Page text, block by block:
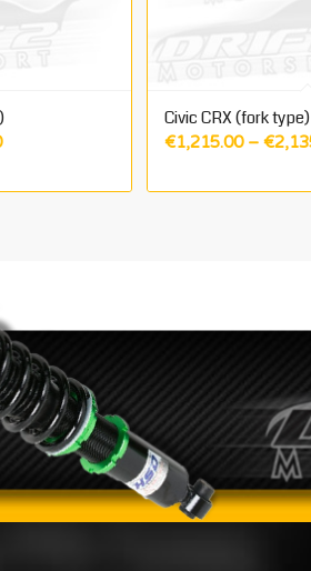
Price
€1,215.00
Civic CRX (fork
€1,215.00 – €